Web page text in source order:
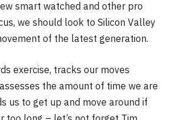
smart watched and other pro
we should look to Silicon Valley
of the latest generation.
exercise, tracks our moves
the amount of time we are
us to get up and move around if